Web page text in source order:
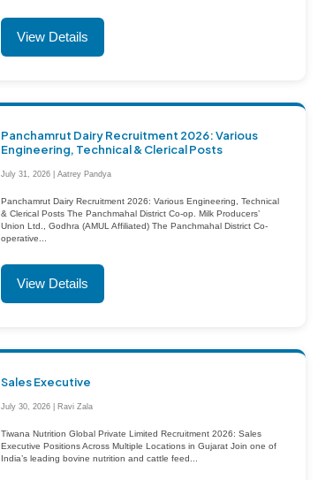
View Details
Panchamrut Dairy Recruitment 2026: Various
Engineering, Technical & Clerical Posts
July 31, 2026 | Aatrey Pandya
Panchamrut Dairy Recruitment 2026: Various Engineering, Technical
& Clerical Posts The Panchmahal District Co-op. Milk Producers’
Union Ltd., Godhra (AMUL Affiliated) The Panchmahal District Co-
operative...
View Details
Sales Executive
July 30, 2026 | Ravi Zala
Tiwana Nutrition Global Private Limited Recruitment 2026: Sales
Executive Positions Across Multiple Locations in Gujarat Join one of
India’s leading bovine nutrition and cattle feed...